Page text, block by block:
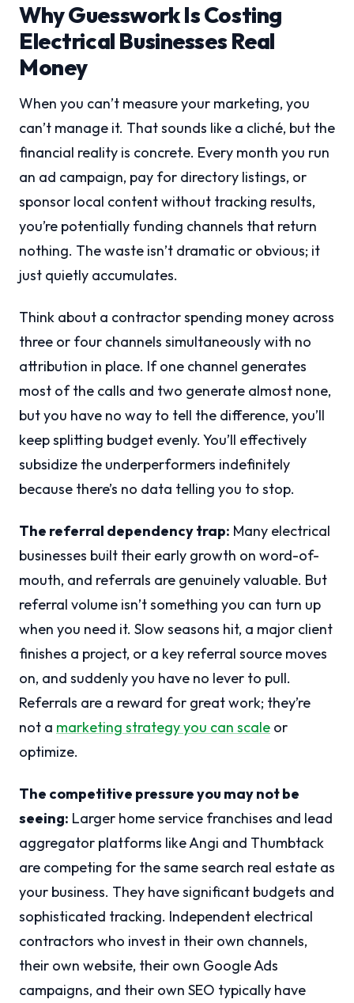
Why Guesswork Is Costing
Electrical Businesses Real
Money
When you can’t measure your marketing, you
can’t manage it. That sounds like a cliché, but the
financial reality is concrete. Every month you run
an ad campaign, pay for directory listings, or
sponsor local content without tracking results,
you’re potentially funding channels that return
nothing. The waste isn’t dramatic or obvious; it
just quietly accumulates.
Think about a contractor spending money across
three or four channels simultaneously with no
attribution in place. If one channel generates
most of the calls and two generate almost none,
but you have no way to tell the difference, you’ll
keep splitting budget evenly. You’ll effectively
subsidize the underperformers indefinitely
because there’s no data telling you to stop.
The referral dependency trap: Many electrical
businesses built their early growth on word-of-
mouth, and referrals are genuinely valuable. But
referral volume isn’t something you can turn up
when you need it. Slow seasons hit, a major client
finishes a project, or a key referral source moves
on, and suddenly you have no lever to pull.
Referrals are a reward for great work; they’re
not a marketing strategy you can scale or
optimize.
The competitive pressure you may not be
seeing: Larger home service franchises and lead
aggregator platforms like Angi and Thumbtack
are competing for the same search real estate as
your business. They have significant budgets and
sophisticated tracking. Independent electrical
contractors who invest in their own channels,
their own website, their own Google Ads
campaigns, and their own SEO typically have